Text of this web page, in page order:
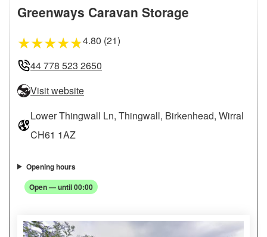
Greenways Caravan Storage
★★★★★4.80 (21)
44 778 523 2650
Visit website
Lower Thingwall Ln, Thingwall, Birkenhead, Wirral
CH61 1AZ
Opening hours
Open — until 00:00